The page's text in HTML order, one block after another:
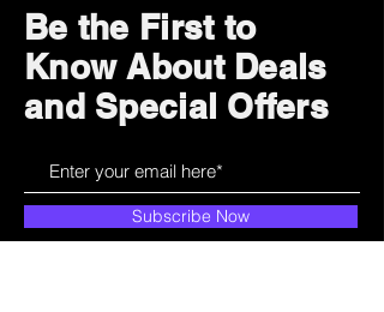
Be the First to
Know About Deals
and Special Offers
Subscribe Now